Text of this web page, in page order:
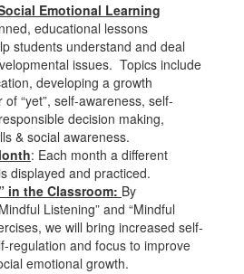
Emotional Learning
educational lessons
students understand and deal
issues. Topics include
developing a growth
“yet”, self-awareness, self-
decision making,
& social awareness.
: Each month a different
displayed and practiced.
in the Classroom: By
Listening” and “Mindful
we will bring increased self-
regulation and focus to improve
emotional growth.